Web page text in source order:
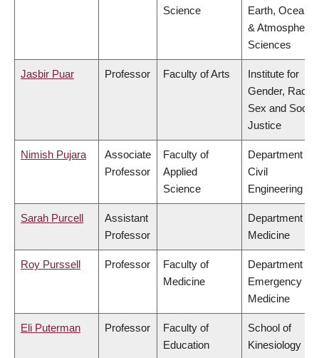
Science
Earth, Ocean
& Atmospheric
Sciences
Jasbir Puar Professor Faculty of Arts
Institute for
Gender, Race,
Sex and Social
Justice
Nimish Pujara
Associate
Professor
Faculty of
Applied
Science
Department of
Civil
Engineering
Sarah Purcell
Assistant
Professor
Department of
Medicine
Roy Purssell Professor
Faculty of
Medicine
Department of
Emergency
Medicine
Eli Puterman Professor
Faculty of
Education
School of
Kinesiology